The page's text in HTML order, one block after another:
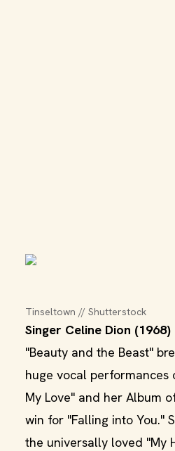
Tinseltown // Shutterstock
Singer Celine Dion (1968)
"Beauty and the Beast"
huge vocal
My Love" and her Album
win for "Falling into You."
the universally loved "My